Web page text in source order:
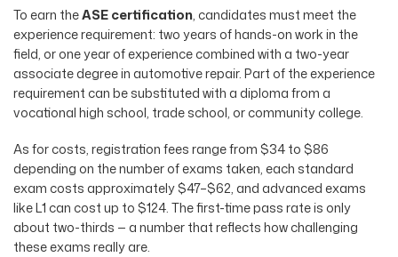
To earn theASE certification, candidates must meet the
experience requirement: two years of hands-on work in the
field, or one year of experience combined with a two-year
associate degree in automotive repair. Part of the experience
requirement can be substituted with a diploma from a
vocational high school, trade school, or community college.
As for costs, registration fees range from $34 to $86
depending on the number of exams taken, each standard
exam costs approximately $47–$62, and advanced exams
like L1 can cost up to $124. The first-time pass rate is only
about two-thirds — a number that reflects how challenging
these exams really are.